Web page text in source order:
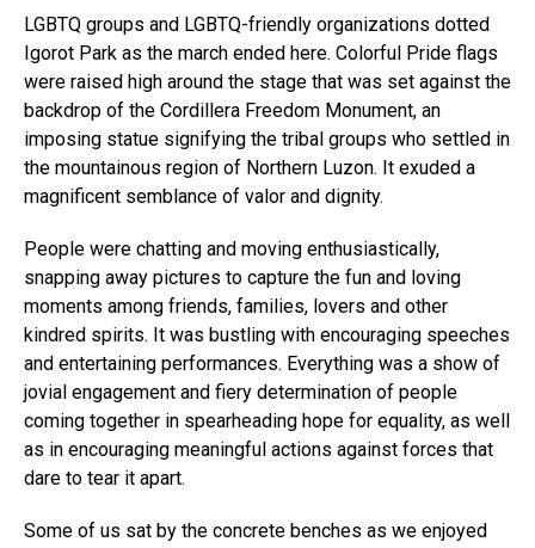
LGBTQ groups and LGBTQ-friendly organizations dotted
Igorot Park as the march ended here. Colorful Pride flags
were raised high around the stage that was set against the
backdrop of the Cordillera Freedom Monument, an
imposing statue signifying the tribal groups who settled in
the mountainous region of Northern Luzon. It exuded a
magnificent semblance of valor and dignity.
People were chatting and moving enthusiastically,
snapping away pictures to capture the fun and loving
moments among friends, families, lovers and other
kindred spirits. It was bustling with encouraging speeches
and entertaining performances. Everything was a show of
jovial engagement and fiery determination of people
coming together in spearheading hope for equality, as well
as in encouraging meaningful actions against forces that
dare to tear it apart.
Some of us sat by the concrete benches as we enjoyed